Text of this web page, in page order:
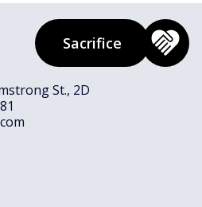
St., 2D
Sacrifice